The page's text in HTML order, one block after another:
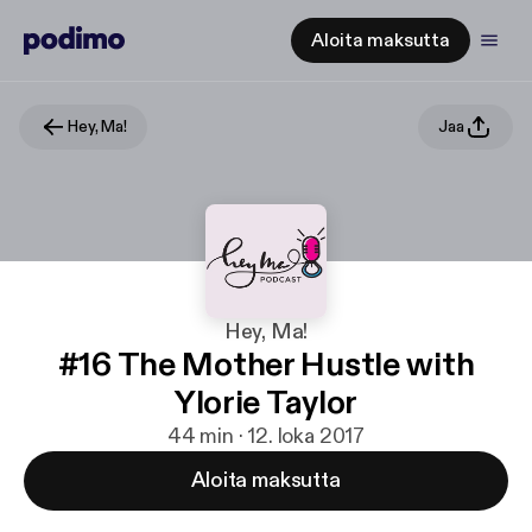
Aloita maksutta
Hey, Ma! Jaa
Hey, Ma!
#16 The Mother Hustle with
Ylorie Taylor
44 min · 12. loka 2017
Aloita maksutta